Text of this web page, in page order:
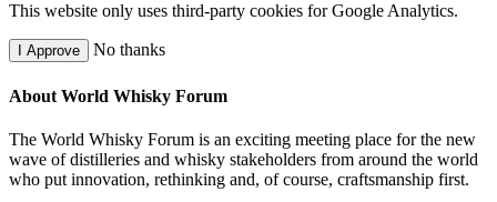
This website only uses third-party cookies for Google Analytics.
I Approve No thanks
About World Whisky Forum
The World Whisky Forum is an exciting meeting place for the new
wave of distilleries and whisky stakeholders from around the world
who put innovation, rethinking and, of course, craftsmanship first.